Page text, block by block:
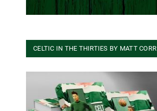
CELTIC IN THE THIRTIES BY MATT CORR